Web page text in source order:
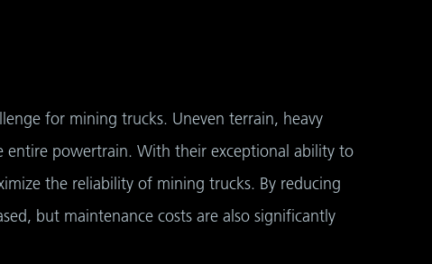
for mining trucks. Uneven terrain, heavy
powertrain. With their exceptional ability to
the reliability of mining trucks. By reducing
but maintenance costs are also significantly